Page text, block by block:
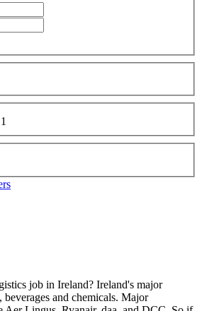
1
job in Ireland? Ireland's major
beverages and chemicals. Major